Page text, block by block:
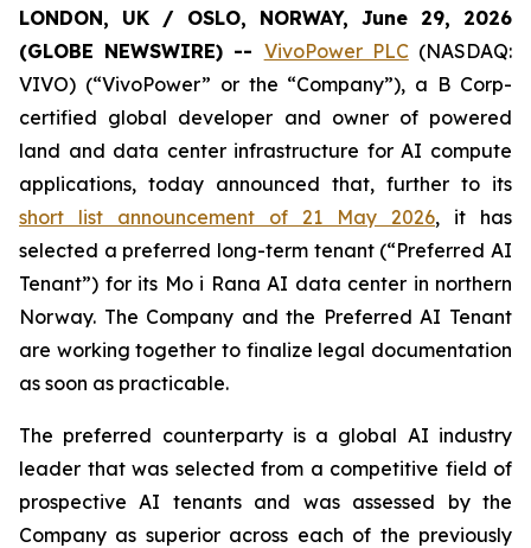
LONDON, UK / OSLO, NORWAY, June 29, 2026
(GLOBE NEWSWIRE) -- VivoPower PLC(NASDAQ:
VIVO) (“VivoPower” or the “Company”), a B Corp-
certified global developer and owner of powered
land and data center infrastructure for AI compute
applications, today announced that, further to its
short list announcement of 21 May 2026, it has
selected a preferred long-term tenant (“Preferred AI
Tenant”) for its Mo i Rana AI data center in northern
Norway. The Company and the Preferred AI Tenant
are working together to finalize legal documentation
as soon as practicable.
The preferred counterparty is a global AI industry
leader that was selected from a competitive field of
prospective AI tenants and was assessed by the
Company as superior across each of the previously